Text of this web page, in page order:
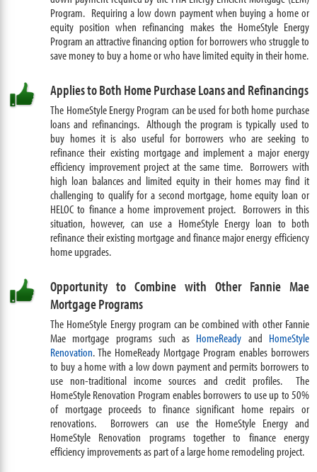
Program. Requiring a low down payment when buying a home or
equity position when refinancing makes the HomeStyle Energy
Program an attractive financing option for borrowers who struggle to
save money to buy a home or who have limited equity in their home.
Applies to Both Home Purchase Loans and Refinancings
The HomeStyle Energy Program can be used for both home purchase
loans and refinancings. Although the program is typically used to
buy homes it is also useful for borrowers who are seeking to
refinance their existing mortgage and implement a major energy
efficiency improvement project at the same time. Borrowers with
high loan balances and limited equity in their homes may find it
challenging to qualify for a second mortgage, home equity loan or
HELOC to finance a home improvement project. Borrowers in this
situation, however, can use a HomeStyle Energy loan to both
refinance their existing mortgage and finance major energy efficiency
home upgrades.
Opportunity to Combine with Other Fannie Mae
Mortgage Programs
The HomeStyle Energy program can be combined with other Fannie
Mae mortgage programs such as HomeReady and HomeStyle
Renovation. The HomeReady Mortgage Program enables borrowers
to buy a home with a low down payment and permits borrowers to
use non-traditional income sources and credit profiles. The
HomeStyle Renovation Program enables borrowers to use up to 50%
of mortgage proceeds to finance significant home repairs or
renovations. Borrowers can use the HomeStyle Energy and
HomeStyle Renovation programs together to finance energy
efficiency improvements as part of a large home remodeling project.